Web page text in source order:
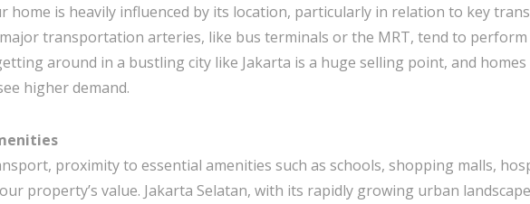
home is heavily influenced by its location, particularly in relation to key
transportation arteries, like bus terminals or the MRT, tend to
around in a bustling city like Jakarta is a huge selling point, and
higher demand.
proximity to essential amenities such as schools, shopping malls,
property’s value. Jakarta Selatan, with its rapidly growing urban